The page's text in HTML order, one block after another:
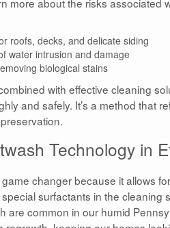
roofs, decks, and delicate siding
water intrusion and damage
biological stains
with effective cleaning
and safely. It’s a method that
Technology in
changer because it allows
surfactants in the
are common in our humid